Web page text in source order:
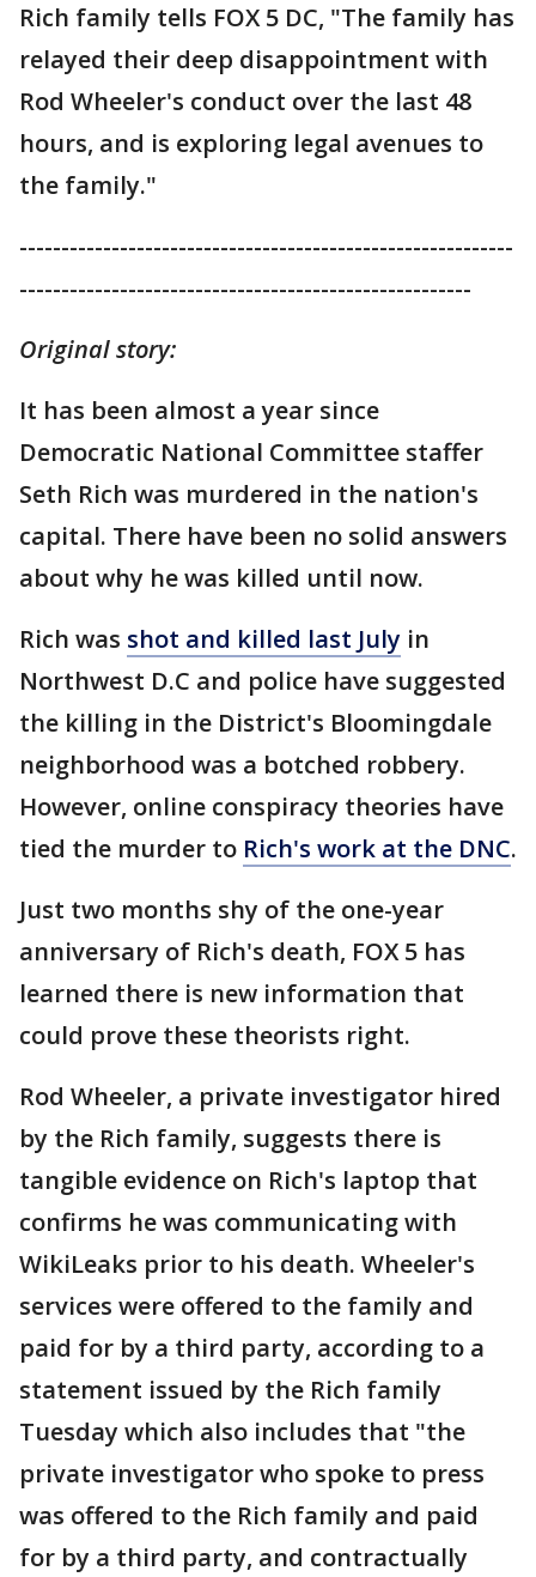
Rich family tells FOX 5 DC, "The family has
relayed their deep disappointment with
Rod Wheeler's conduct over the last 48
hours, and is exploring legal avenues to
the family."
-----------------------------------------------------------
------------------------------------------------------
Original story:
It has been almost a year since
Democratic National Committee staffer
Seth Rich was murdered in the nation's
capital. There have been no solid answers
about why he was killed until now.
Rich was shot and killed last July in
Northwest D.C and police have suggested
the killing in the District's Bloomingdale
neighborhood was a botched robbery.
However, online conspiracy theories have
tied the murder to Rich's work at the DNC.
Just two months shy of the one-year
anniversary of Rich's death, FOX 5 has
learned there is new information that
could prove these theorists right.
Rod Wheeler, a private investigator hired
by the Rich family, suggests there is
tangible evidence on Rich's laptop that
confirms he was communicating with
WikiLeaks prior to his death. Wheeler's
services were offered to the family and
paid for by a third party, according to a
statement issued by the Rich family
Tuesday which also includes that "the
private investigator who spoke to press
was offered to the Rich family and paid
for by a third party, and contractually